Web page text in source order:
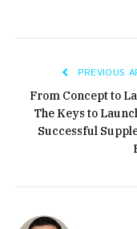
PREVIOUS
From Concept to
The Keys to
Successful